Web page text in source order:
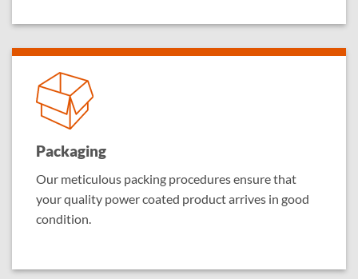
Packaging
Our meticulous packing procedures ensure that
your quality power coated product arrives in good
condition.